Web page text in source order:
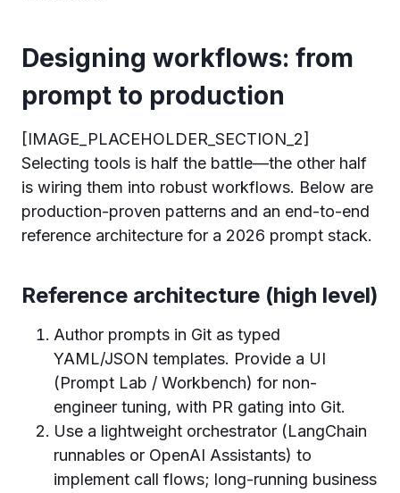
Designing workflows: from
prompt to production
[IMAGE_PLACEHOLDER_SECTION_2]
Selecting tools is half the battle—the other half
is wiring them into robust workflows. Below are
production-proven patterns and an end-to-end
reference architecture for a 2026 prompt stack.
Reference architecture (high level)
Author prompts in Git as typed
YAML/JSON templates. Provide a UI
(Prompt Lab / Workbench) for non-
engineer tuning, with PR gating into Git.
Use a lightweight orchestrator (LangChain
runnables or OpenAI Assistants) to
implement call flows; long-running business